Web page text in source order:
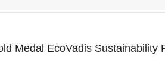
Medal EcoVadis Sustainability